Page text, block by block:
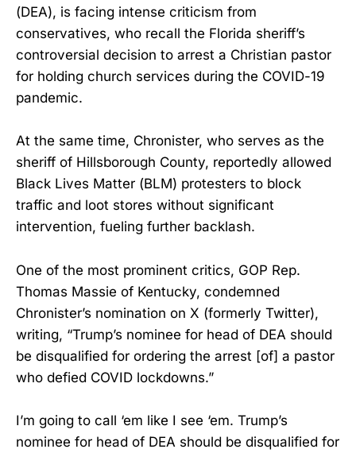
(DEA), is facing intense criticism from
conservatives, who recall the Florida sheriff’s
controversial decision to arrest a Christian pastor
for holding church services during the COVID-19
pandemic.
At the same time, Chronister, who serves as the
sheriff of Hillsborough County, reportedly allowed
Black Lives Matter (BLM) protesters to block
traffic and loot stores without significant
intervention, fueling further backlash.
One of the most prominent critics, GOP Rep.
Thomas Massie of Kentucky, condemned
Chronister’s nomination on X (formerly Twitter),
writing, “Trump’s nominee for head of DEA should
be disqualified for ordering the arrest [of] a pastor
who defied COVID lockdowns.”
I’m going to call ‘em like I see ‘em. Trump’s
nominee for head of DEA should be disqualified for